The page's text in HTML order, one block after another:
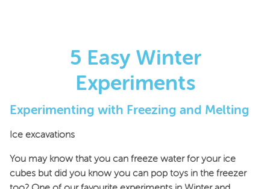
5 Easy Winter
Experiments
Experimenting with Freezing and Melting
Ice excavations
You may know that you can freeze water for your ice
cubes but did you know you can pop toys in the freezer